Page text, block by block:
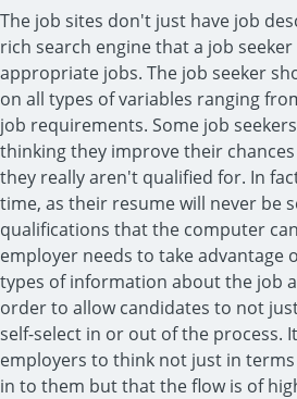
The job sites don't just have job
rich search engine that a job
appropriate jobs. The job seeker
on all types of variables ranging
job requirements. Some job
thinking they improve their
they really aren't qualified for. In
time, as their resume will never be
qualifications that the computer
employer needs to take advantage
types of information about the job
order to allow candidates to not
self-select in or out of the process.
employers to think not just in
in to them but that the flow is of